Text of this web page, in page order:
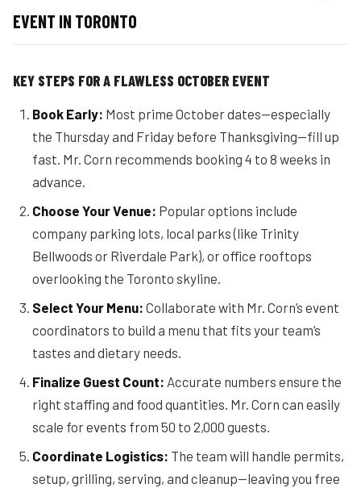
EVENT IN TORONTO
KEY STEPS FOR A FLAWLESS OCTOBER EVENT
Book Early: Most prime October dates—especially
the Thursday and Friday before Thanksgiving—fill up
fast. Mr. Corn recommends booking 4 to 8 weeks in
advance.
Choose Your Venue: Popular options include
company parking lots, local parks (like Trinity
Bellwoods or Riverdale Park), or office rooftops
overlooking the Toronto skyline.
Select Your Menu: Collaborate with Mr. Corn’s event
coordinators to build a menu that fits your team’s
tastes and dietary needs.
Finalize Guest Count: Accurate numbers ensure the
right staffing and food quantities. Mr. Corn can easily
scale for events from 50 to 2,000 guests.
Coordinate Logistics: The team will handle permits,
setup, grilling, serving, and cleanup—leaving you free